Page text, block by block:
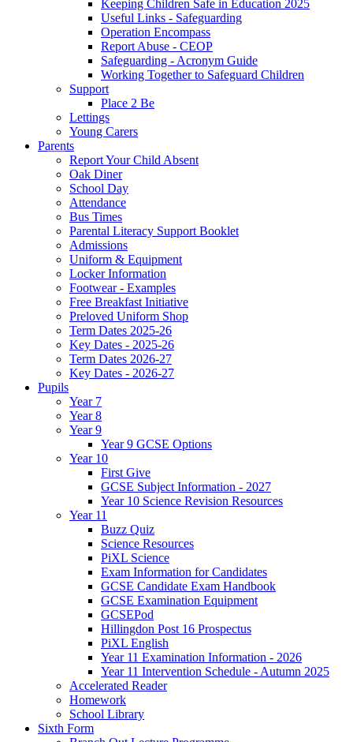
Keeping Children Safe in Education 2025
Useful Links - Safeguarding
Operation Encompass
Report Abuse - CEOP
Safeguarding - Acronym Guide
Working Together to Safeguard Children
Support
Place 2 Be
Lettings
Young Carers
Parents
Report Your Child Absent
Oak Diner
School Day
Attendance
Bus Times
Parental Literacy Support Booklet
Admissions
Uniform & Equipment
Locker Information
Footwear - Examples
Free Breakfast Initiative
Preloved Uniform Shop
Term Dates 2025-26
Key Dates - 2025-26
Term Dates 2026-27
Key Dates - 2026-27
Pupils
Year 7
Year 8
Year 9
Year 9 GCSE Options
Year 10
First Give
GCSE Subject Information - 2027
Year 10 Science Revision Resources
Year 11
Buzz Quiz
Science Resources
PiXL Science
Exam Information for Candidates
GCSE Candidate Exam Handbook
GCSE Examination Equipment
GCSEPod
Hillingdon Post 16 Prospectus
PiXL English
Year 11 Examination Information - 2026
Year 11 Intervention Schedule - Autumn 2025
Accelerated Reader
Homework
School Library
Sixth Form